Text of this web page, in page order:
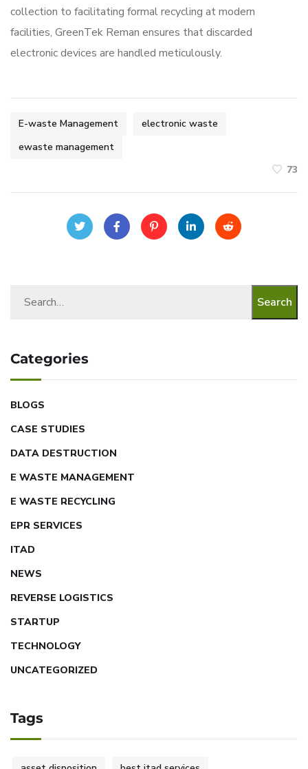
collection to facilitating formal recycling at modern
facilities, GreenTek Reman ensures that discarded
electronic devices are handled meticulously.
E-waste Management
electronic waste
ewaste management
73
Search
Categories
BLOGS
CASE STUDIES
DATA DESTRUCTION
E WASTE MANAGEMENT
E WASTE RECYCLING
EPR SERVICES
ITAD
NEWS
REVERSE LOGISTICS
STARTUP
TECHNOLOGY
UNCATEGORIZED
Tags